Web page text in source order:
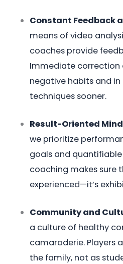
Constant Feedback
means of video
coaches provide
Immediate correction
negative habits and
techniques sooner.
Result-Oriented
we prioritize
goals and
coaching makes sure
experienced—it’s
Community and
a culture of healthy
camaraderie. Players
the family, not as